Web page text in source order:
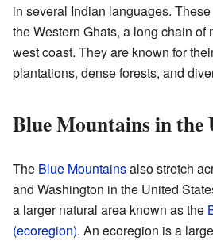
in several Indian languages.
the Western Ghats, a long chain
west coast. They are known for
plantations, dense forests, and
Blue Mountains in the
The Blue Mountainsalso stretch
and Washington in the United
a larger natural area known as the
(ecoregion). An ecoregion is a